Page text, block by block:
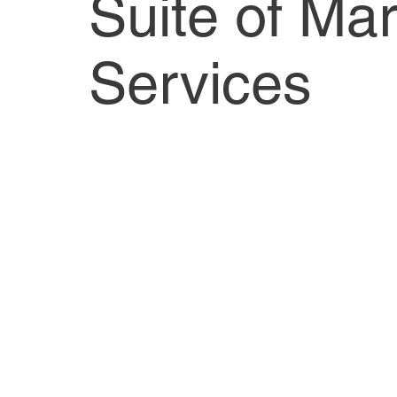
Suite of
Services